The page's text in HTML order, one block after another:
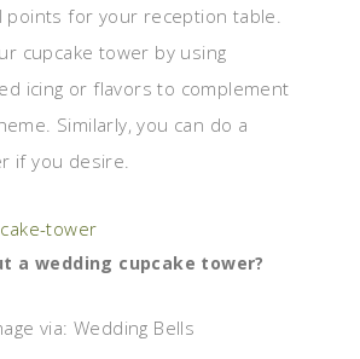
points for your reception table.
cupcake tower by using
icing or flavors to complement
Similarly, you can do a
if you desire.
a wedding cupcake tower?
via: Wedding Bells